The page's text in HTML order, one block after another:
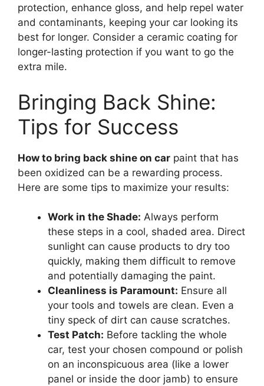
protection, enhance gloss, and help repel water
and contaminants, keeping your car looking its
best for longer. Consider a ceramic coating for
longer-lasting protection if you want to go the
extra mile.
Bringing Back Shine:
Tips for Success
How to bring back shine on car paint that has
been oxidized can be a rewarding process.
Here are some tips to maximize your results:
Work in the Shade: Always perform
these steps in a cool, shaded area. Direct
sunlight can cause products to dry too
quickly, making them difficult to remove
and potentially damaging the paint.
Cleanliness is Paramount: Ensure all
your tools and towels are clean. Even a
tiny speck of dirt can cause scratches.
Test Patch: Before tackling the whole
car, test your chosen compound or polish
on an inconspicuous area (like a lower
panel or inside the door jamb) to ensure